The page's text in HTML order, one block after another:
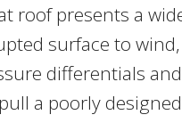
roof presents a
surface to
differentials
a poorly